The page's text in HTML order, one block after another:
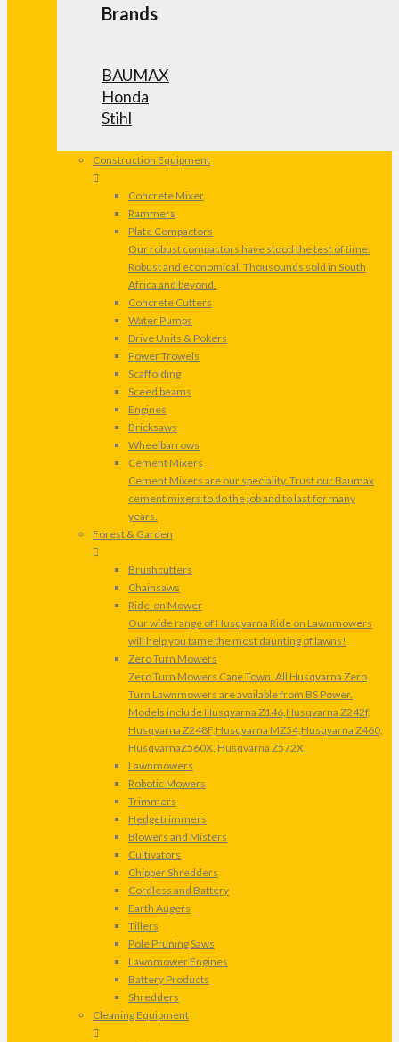
Brands
BAUMAX
Honda
Stihl
Construction Equipment
Concrete Mixer
Rammers
Plate Compactors
Our robust compactors have stood the test of time.
Robust and economical. Thousounds sold in South
Africa and beyond.
Concrete Cutters
Water Pumps
Drive Units & Pokers
Power Trowels
Scaffolding
Sceed beams
Engines
Bricksaws
Wheelbarrows
Cement Mixers
Cement Mixers are our speciality. Trust our Baumax
cement mixers to do the job and to last for many
years.
Forest & Garden
Brushcutters
Chainsaws
Ride-on Mower
Our wide range of Husqvarna Ride on Lawnmowers
will help you tame the most daunting of lawns!
Zero Turn Mowers
Zero Turn Mowers Cape Town. All Husqvarna Zero
Turn Lawnmowers are available from BS Power.
Models include Husqvarna Z146,Husqvarna Z242f,
Husqvarna Z248F,Husqvarna MZ54,Husqvarna Z460,
HusqvarnaZ560X, Husqvarna Z572X.
Lawnmowers
Robotic Mowers
Trimmers
Hedgetrimmers
Blowers and Misters
Cultivators
Chipper Shredders
Cordless and Battery
Earth Augers
Tillers
Pole Pruning Saws
Lawnmower Engines
Battery Products
Shredders
Cleaning Equipment